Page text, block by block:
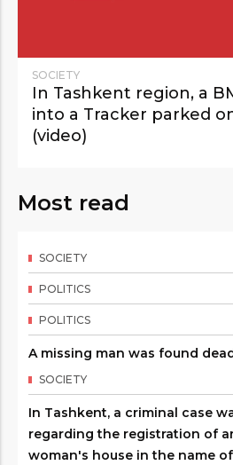
SOCIETY
In Tashkent region, a
into a Tracker parked
(video)
Most read
SOCIETY
POLITICS
POLITICS
A missing man was found
SOCIETY
In Tashkent, a criminal case
regarding the registration of
woman's house in the name